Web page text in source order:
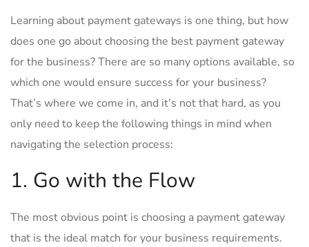
Learning about payment gateways is one thing, but how
does one go about choosing the best payment gateway
for the business? There are so many options available, so
which one would ensure success for your business?
That’s where we come in, and it’s not that hard, as you
only need to keep the following things in mind when
navigating the selection process:
1. Go with the Flow
The most obvious point is choosing a payment gateway
that is the ideal match for your business requirements.